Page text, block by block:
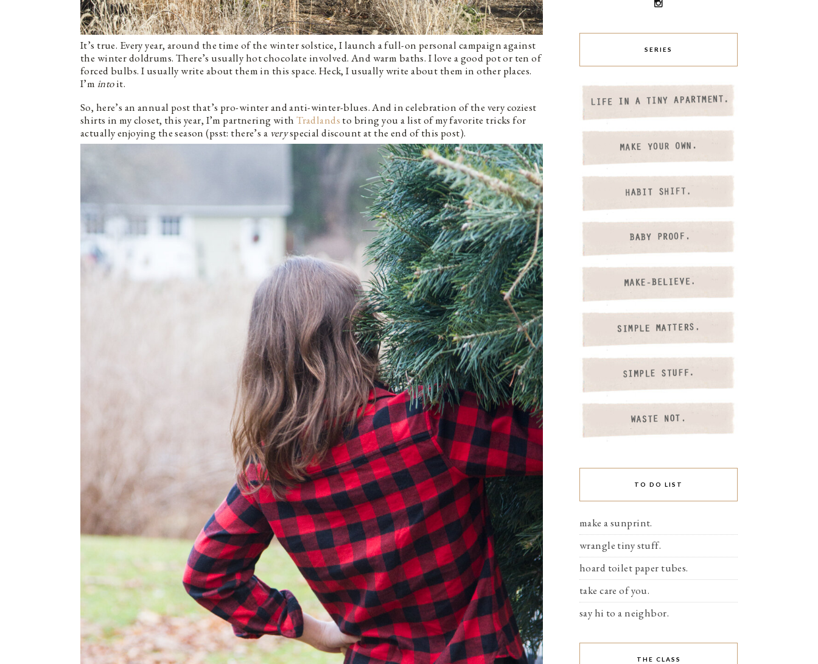
It’s true. Every year, around the time of the winter solstice, I launch a full-on personal campaign against
the winter doldrums. There’s usually hot chocolate involved. And warm baths. I love a good pot or ten of
forced bulbs. I usually write about them in this space. Heck, I usually write about them in other places.
I’m intoit.
So, here’s an annual post that’s pro-winter and anti-winter-blues. And in celebration of the very coziest
shirts in my closet, this year, I’m partnering withTradlands to bring you a list of my favorite tricks for
actually enjoying the season (psst: there’s a veryspecial discount at the end of this post).
SERIES
TO DO LIST
make a sunprint.
wrangle tiny stuff.
hoard toilet paper tubes.
take care of you.
say hi to a neighbor.
THE CLASS